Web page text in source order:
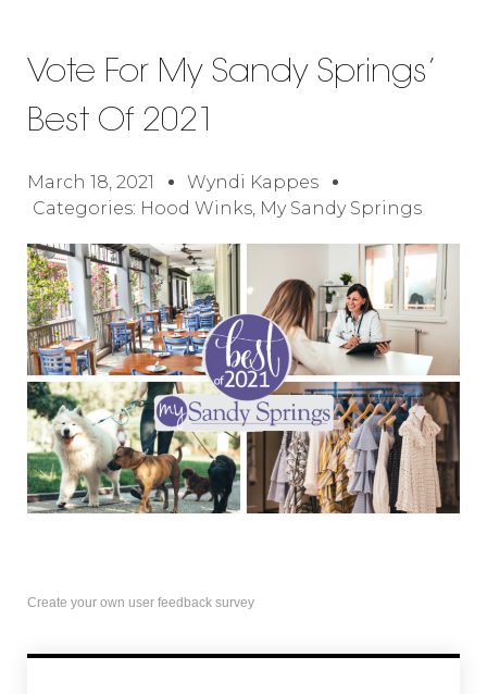
Vote For My Sandy Springs’
Best Of 2021
March 18, 2021
Wyndi Kappes
Categories: Hood Winks My Sandy Springs
Create your own user feedback survey